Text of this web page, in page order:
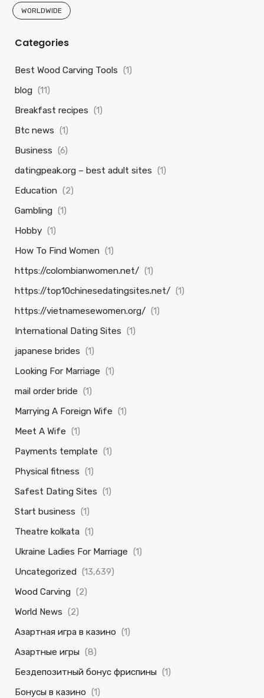
WORLDWIDE
Categories
Best Wood Carving Tools (1)
blog (11)
Breakfast recipes (1)
Btc news (1)
Business (6)
datingpeak.org – best adult sites (1)
Education (2)
Gambling (1)
Hobby (1)
How To Find Women (1)
https://colombianwomen.net/ (1)
https://top10chinesedatingsites.net/ (1)
https://vietnamesewomen.org/ (1)
International Dating Sites (1)
japanese brides (1)
Looking For Marriage (1)
mail order bride (1)
Marrying A Foreign Wife (1)
Meet A Wife (1)
Payments template (1)
Physical fitness (1)
Safest Dating Sites (1)
Start business (1)
Theatre kolkata (1)
Ukraine Ladies For Marriage (1)
Uncategorized (13,639)
Wood Carving (2)
World News (2)
Азартная игра в казино (1)
Азартные игры (8)
Бездепозитный бонус фриспины (1)
Бонусы в казино (1)